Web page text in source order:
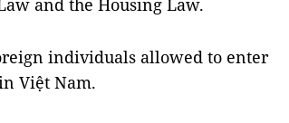
and the Housing Law.
individuals allowed to enter
Việt Nam.